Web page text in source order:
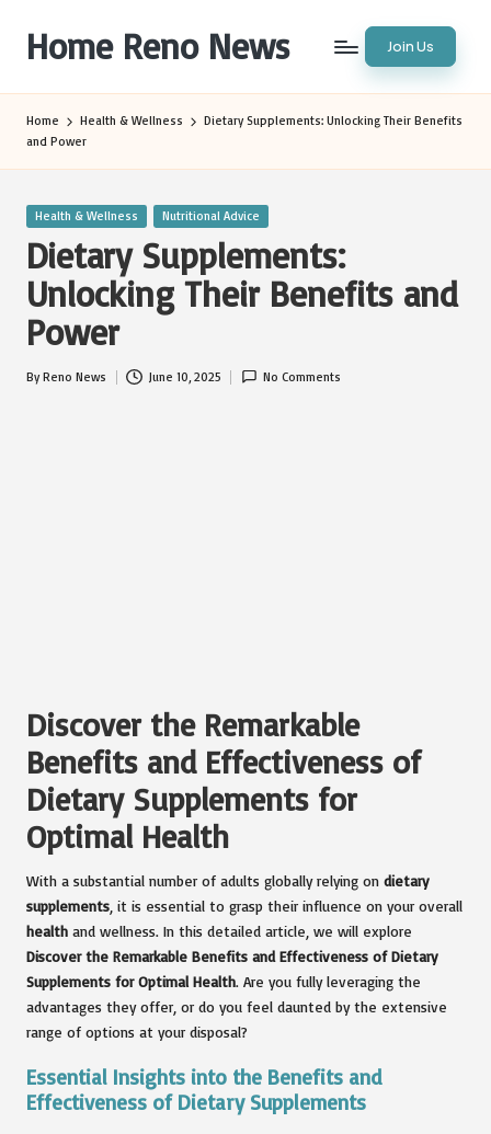
content
Home Reno News Join Us
Home Health & Wellness
Dietary Supplements: Unlocking Their Benefits
and Power
Posted
Health & Wellness Nutritional Advice
Dietary Supplements:
Unlocking Their Benefits and
Power
Posted
ByReno News June 10, 2025 No Comments
Discover the Remarkable
Benefits and Effectiveness of
Dietary Supplements for
Optimal Health
With a substantial number of adults globally relying on dietary
supplements , it is essential to grasp their influence on your overall
health and wellness. In this detailed article, we will explore
Discover the Remarkable Benefits and Effectiveness of Dietary
Supplements for Optimal Health. Are you fully leveraging the
advantages they offer, or do you feel daunted by the extensive
range of options at your disposal?
Essential Insights into the Benefits and
Effectiveness of Dietary Supplements